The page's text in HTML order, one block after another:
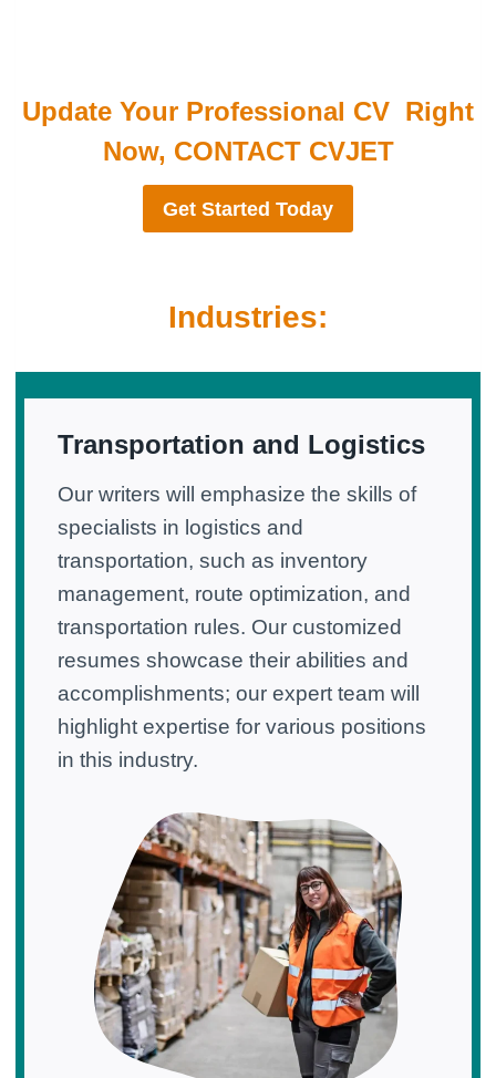
Update Your Professional CV Right
Now, CONTACT CVJET
Get Started Today
Industries:
Transportation and Logistics
Our writers will emphasize the skills of
specialists in logistics and
transportation, such as inventory
management, route optimization, and
transportation rules. Our customized
resumes showcase their abilities and
accomplishments; our expert team will
highlight expertise for various positions
in this industry.